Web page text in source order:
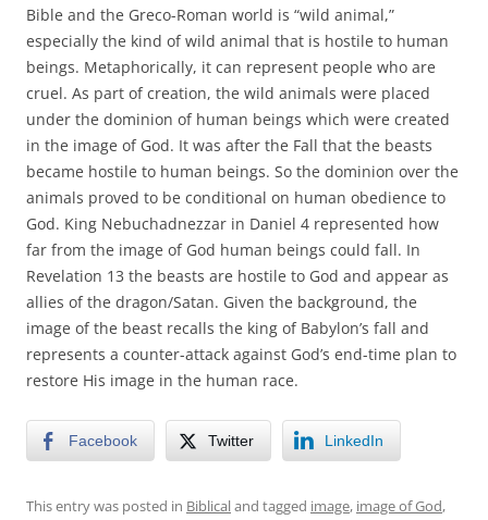
Bible and the Greco-Roman world is “wild animal,”
especially the kind of wild animal that is hostile to human
beings. Metaphorically, it can represent people who are
cruel. As part of creation, the wild animals were placed
under the dominion of human beings which were created
in the image of God. It was after the Fall that the beasts
became hostile to human beings. So the dominion over the
animals proved to be conditional on human obedience to
God. King Nebuchadnezzar in Daniel 4 represented how
far from the image of God human beings could fall. In
Revelation 13 the beasts are hostile to God and appear as
allies of the dragon/Satan. Given the background, the
image of the beast recalls the king of Babylon’s fall and
represents a counter-attack against God’s end-time plan to
restore His image in the human race.
Facebook Twitter LinkedIn
This entry was posted in Biblicaland tagged image, image of God,